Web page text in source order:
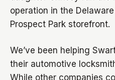
operation in the
Prospect Park storefront.
We’ve been helping
their automotive
While other companies